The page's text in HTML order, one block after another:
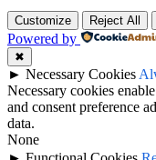
Customize Reject All
Powered by
✖
► Necessary Cookies
Necessary cookies
and consent preference
data.
None